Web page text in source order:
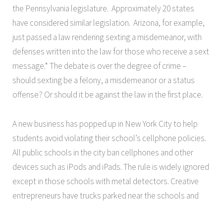
the Pennsylvania legislature. Approximately 20 states
have considered similar legislation. Arizona, for example,
just passed a law rendering sexting a misdemeanor, with
defenses written into the law for those who receive a sext
message.* The debate is over the degree of crime –
should sexting be a felony, a misdemeanor or a status
offense? Or should it be against the law in the first place.
A new business has popped up in New York City to help
students avoid violating their school’s cellphone policies.
All public schools in the city ban cellphones and other
devices such as iPods and iPads. The rule is widely ignored
except in those schools with metal detectors. Creative
entrepreneurs have trucks parked near the schools and